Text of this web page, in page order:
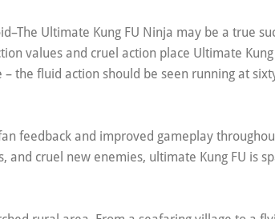
Ultimate Kung FU Ninja may be a true
values and cruel action place Ultimate
– the fluid action should be seen running at
feedback and improved gameplay
cruel new enemies, ultimate Kung FU is